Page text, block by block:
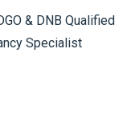
& DNB Qualified
Specialist